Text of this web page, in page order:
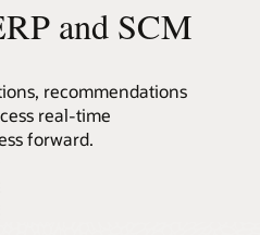
and SCM
recommendations
real-time
forward.